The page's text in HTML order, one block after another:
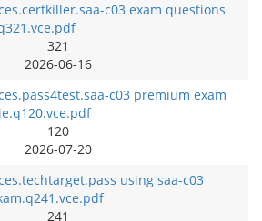
c03 exam questions
321
2026-06-16
c03 premium exam
120
2026-07-20
using saa-c03
241